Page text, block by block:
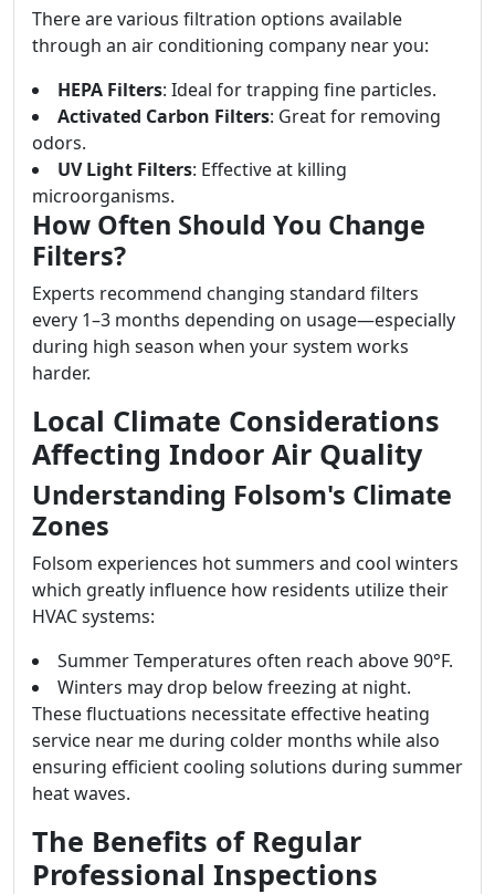
There are various filtration options available
through an air conditioning company near you:
HEPA Filters: Ideal for trapping fine particles.
Activated Carbon Filters: Great for removing
odors.
UV Light Filters: Effective at killing
microorganisms.
How Often Should You Change
Filters?
Experts recommend changing standard filters
every 1–3 months depending on usage—especially
during high season when your system works
harder.
Local Climate Considerations
Affecting Indoor Air Quality
Understanding Folsom's Climate
Zones
Folsom experiences hot summers and cool winters
which greatly influence how residents utilize their
HVAC systems:
Summer Temperatures often reach above 90°F.
Winters may drop below freezing at night.
These fluctuations necessitate effective heating
service near me during colder months while also
ensuring efficient cooling solutions during summer
heat waves.
The Benefits of Regular
Professional Inspections